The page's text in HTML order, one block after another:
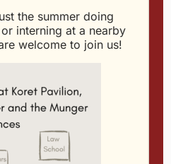
that God put thorns
praise Him for putting
are you? Are you
comes naturally?
antidote to so many
the summer doing
interning at a nearby
welcome to join us!